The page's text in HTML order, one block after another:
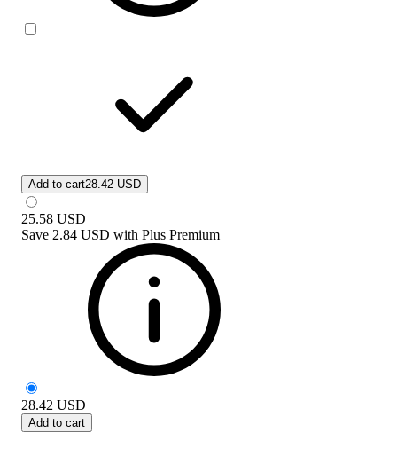
Add to cart28.42 USD
25.58 USD
Save 2.84 USD with Plus Premium
28.42 USD
Add to cart